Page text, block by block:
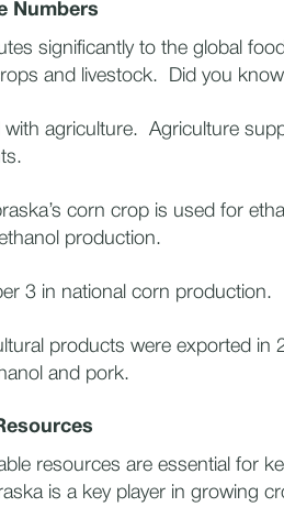
Numbers
significantly to the global
and livestock. Did you
agriculture. Agriculture
corn crop is used for
production.
3 in national corn production.
products were exported in
and pork.
resources are essential for
is a key player in growing